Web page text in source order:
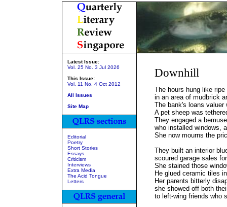
Latest Issue:
Vol. 25 No. 3 Jul 2026
This Issue:
Vol. 11 No. 4 Oct 2012
All Issues
Site Map
Editorial
Poetry
Short Stories
Essays
Criticism
Interviews
Extra Media
The Acid Tongue
Letters
Downhill
The hours hung like
in an area of mudbrick
The bank's loans valuer
A pet sheep was
They engaged a
who installed windows,
She now mourns the
They built an interior
scoured garage sales
She stained those
He glued ceramic tiles
Her parents bitterly
she showed off both
to left-wing friends who